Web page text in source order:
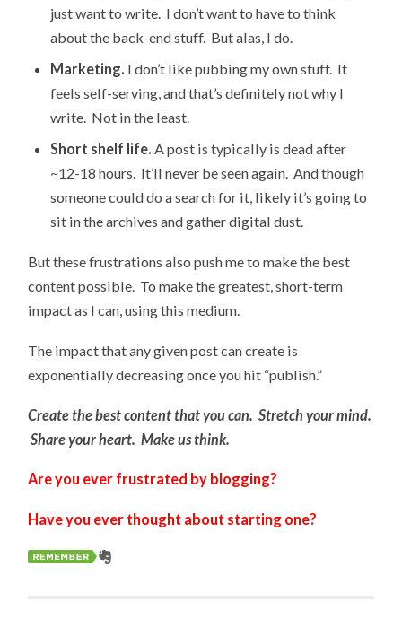
just want to write. I don’t want to have to think
about the back-end stuff. But alas, I do.
Marketing. I don’t like pubbing my own stuff. It
feels self-serving, and that’s definitely not why I
write. Not in the least.
Short shelf life. A post is typically is dead after
~12-18 hours. It’ll never be seen again. And though
someone could do a search for it, likely it’s going to
sit in the archives and gather digital dust.
But these frustrations also push me to make the best
content possible. To make the greatest, short-term
impact as I can, using this medium.
The impact that any given post can create is
exponentially decreasing once you hit “publish.”
Create the best content that you can. Stretch your mind.
Share your heart. Make us think.
Are you ever frustrated by blogging?
Have you ever thought about starting one?